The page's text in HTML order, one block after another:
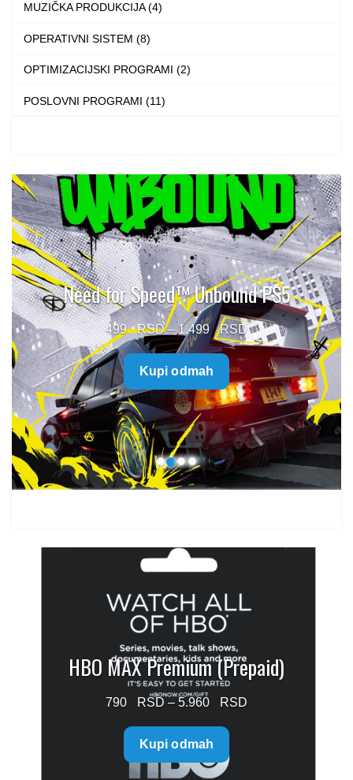
MUZIČKA PRODUKCIJA (4)
OPERATIVNI SISTEM (8)
OPTIMIZACIJSKI PROGRAMI (2)
POSLOVNI PROGRAMI (11)
Need for Speed™ Unbound PS5
499 – 1.499
Price
range:
499 $
through
1.499 $
Kupi odmah
HBO MAX Premium (Prepaid)
790 – 5.960
Kupi odmah